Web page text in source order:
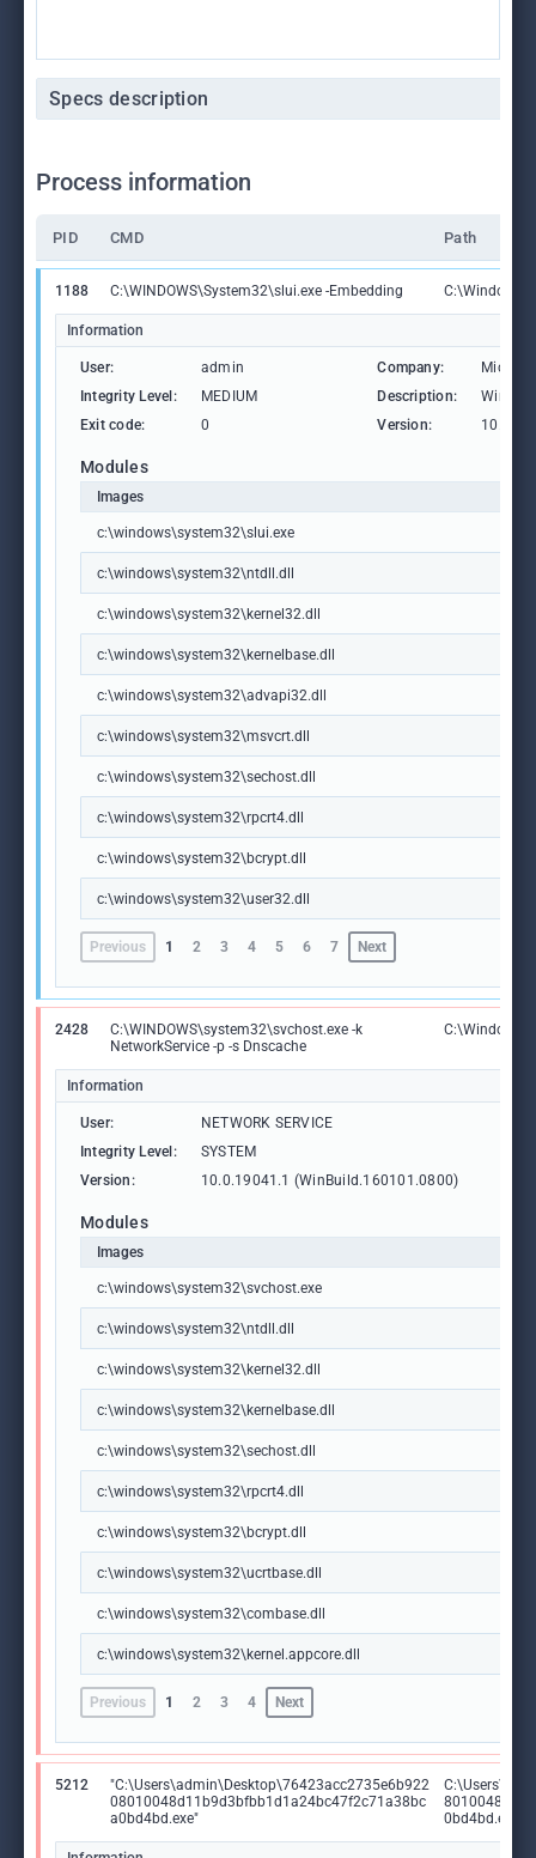
Specs description
Process information
PID CMD Path
1188 C:\WINDOWS\System32\slui.exe -Embedding
Information
User: admin Company:
Integrity Level:
MEDIUM Description:
Exit code:
0 Version:
Modules
Images
c:\windows\system32\slui.exe
c:\windows\system32\ntdll.dll
c:\windows\system32\kernel32.dll
c:\windows\system32\kernelbase.dll
c:\windows\system32\advapi32.dll
c:\windows\system32\msvcrt.dll
c:\windows\system32\sechost.dll
c:\windows\system32\rpcrt4.dll
c:\windows\system32\bcrypt.dll
c:\windows\system32\user32.dll
Previous 1 2 3 4 5 6 7 Next
2428
C:\WINDOWS\system32\svchost.exe -k
NetworkService -p -s Dnscache
Information
User:
NETWORK SERVICE
Integrity Level:
SYSTEM
Version:
10.0.19041.1 (WinBuild.160101.0800)
Modules
Images
c:\windows\system32\svchost.exe
c:\windows\system32\ntdll.dll
c:\windows\system32\kernel32.dll
c:\windows\system32\kernelbase.dll
c:\windows\system32\sechost.dll
c:\windows\system32\rpcrt4.dll
c:\windows\system32\bcrypt.dll
c:\windows\system32\ucrtbase.dll
c:\windows\system32\combase.dll
c:\windows\system32\kernel.appcore.dll
Previous 1 2 3 4 Next
5212
"C:\Users\admin\Desktop\76423acc2735e6b922
08010048d11b9d3bfbb1d1a24bc47f2c71a38bc
a0bd4bd.exe"
0bd4bd.exe